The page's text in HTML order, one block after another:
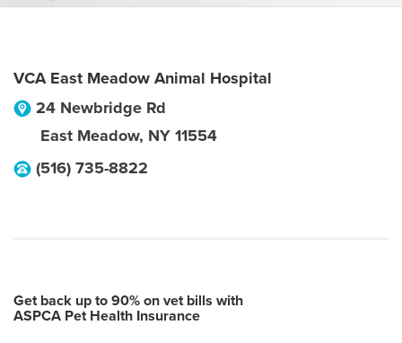
VCA East Meadow Animal Hospital
24 Newbridge Rd
East Meadow, NY 11554
(516) 735-8822
Get back up to 90% on vet bills with
ASPCA Pet Health Insurance